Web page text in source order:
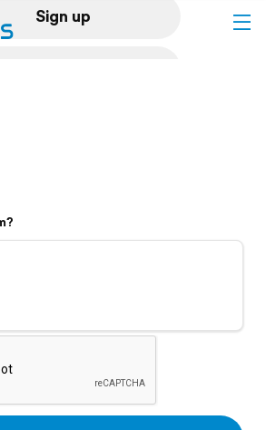
Sign up